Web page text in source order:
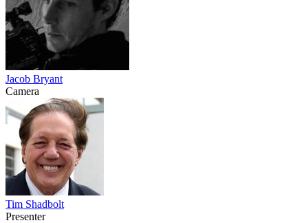
Jacob Bryant
Camera
Tim Shadbolt
Presenter